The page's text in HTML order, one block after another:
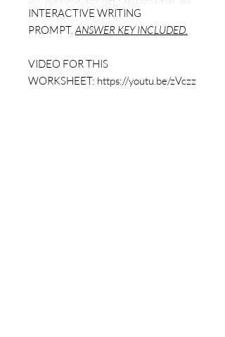
INTERACTIVE WRITING
PROMPT.ANSWER KEY INCLUDED.
VIDEO FOR THIS
WORKSHEET: https://youtu.be/zVczz